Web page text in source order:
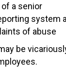
a senior
system
of abuse
be